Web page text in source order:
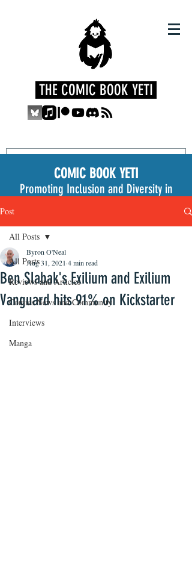
THE COMIC BOOK YETI
COMIC BOOK YETI
Promoting Inclusion and Diversity in
Post
All Posts
Reviews and Articles
Comics News and Community
Interviews
Manga
All Posts
Ben Slabak's Exilium and Exilium
Vanguard hits 91% on Kickstarter
Byron O'Neal
Aug 31, 2021 4 min read